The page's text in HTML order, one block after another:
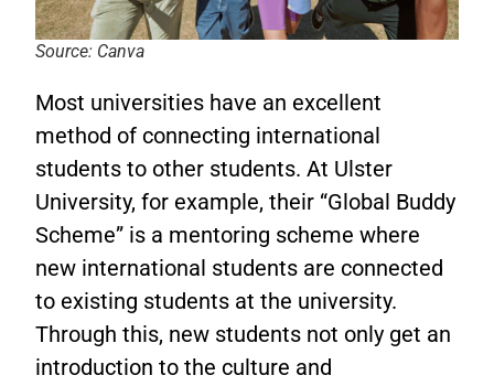
Source: Canva
Most universities have an excellent
method of connecting international
students to other students. At Ulster
University, for example, their “Global Buddy
Scheme” is a mentoring scheme where
new international students are connected
to existing students at the university.
Through this, new students not only get an
introduction to the culture and